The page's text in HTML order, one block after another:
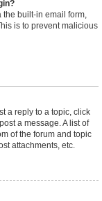
the built-in email form,
is to prevent malicious
a reply to a topic, click
a message. A list of
of the forum and topic
attachments, etc.